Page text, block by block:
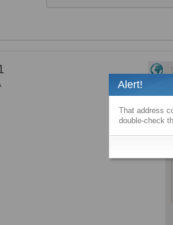
Alert!
That address
double-check